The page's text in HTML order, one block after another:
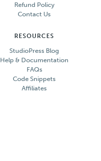
Refund Policy
Contact Us
RESOURCES
StudioPress Blog
Help & Documentation
FAQs
Code Snippets
Affiliates